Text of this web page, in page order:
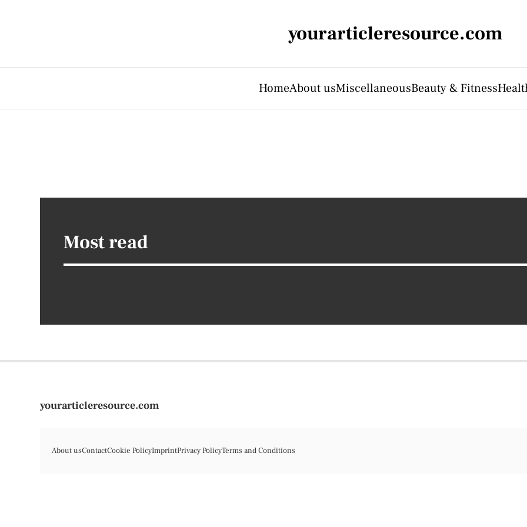
yourarticleresource.com
HomeAbout usMiscellaneousBeauty & Fitness
Most read
yourarticleresource.com
About usContactCookie PolicyImprintPrivacy PolicyTerms and Conditions